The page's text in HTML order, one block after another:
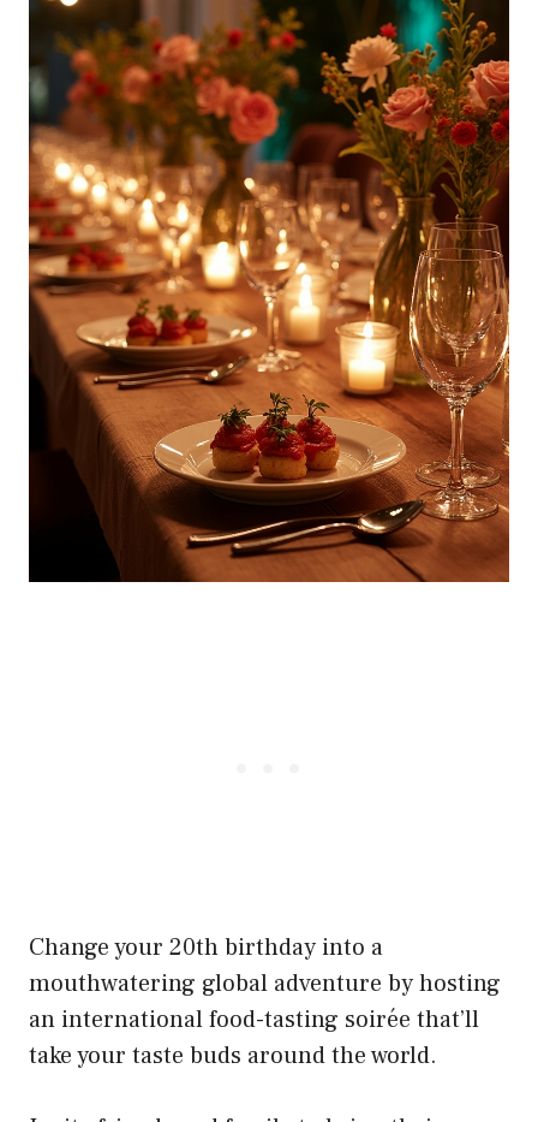
Change your 20th birthday into a
mouthwatering global adventure by hosting
an international food-tasting soirée that’ll
take your taste buds around the world.